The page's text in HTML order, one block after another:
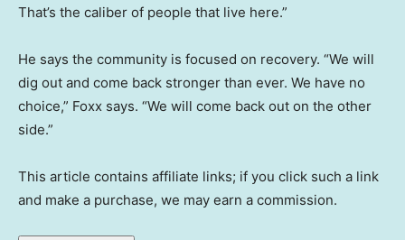
That’s the caliber of people that live here.”
He says the community is focused on recovery. “We will
dig out and come back stronger than ever. We have no
choice,” Foxx says. “We will come back out on the other
side.”
This article contains affiliate links; if you click such a link
and make a purchase, we may earn a commission.